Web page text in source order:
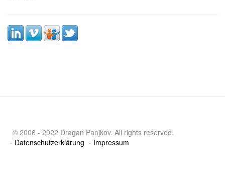
© 2006 - 2022 Dragan Panjkov. All rights reserved.
Datenschutzerklärung
Impressum